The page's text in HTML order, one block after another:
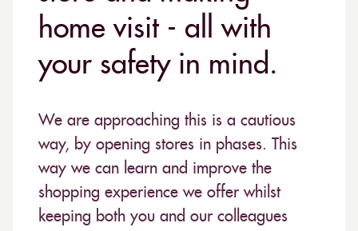
home visit - all with
your safety in mind.
We are approaching this is a cautious
way, by opening stores in phases. This
way we can learn and improve the
shopping experience we offer whilst
keeping both you and our colleagues